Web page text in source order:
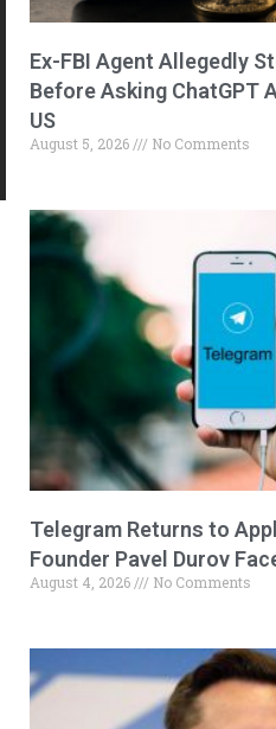
Ex-FBI Agent Allegedly
Before Asking ChatGPT
US
August 5, 2026 No Comments
Telegram Returns to
Founder Pavel Durov
August 4, 2026 No Comments